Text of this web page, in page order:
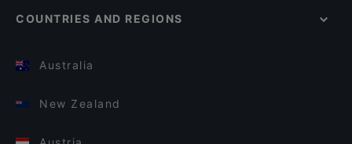
COUNTRIES AND REGIONS
Australia
New Zealand